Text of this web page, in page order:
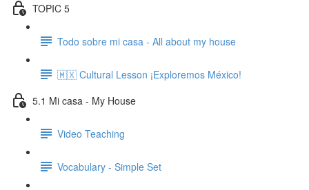
TOPIC 5
Todo sobre mi casa - All about my house
🇲🇽 Cultural Lesson ¡Exploremos México!
5.1 Mi casa - My House
Video Teaching
Vocabulary - Simple Set